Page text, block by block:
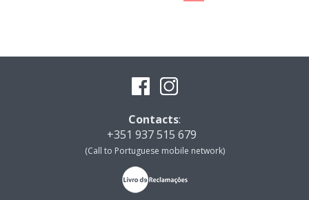
Contacts:
+351 937 515 679
(Call to Portuguese mobile network)